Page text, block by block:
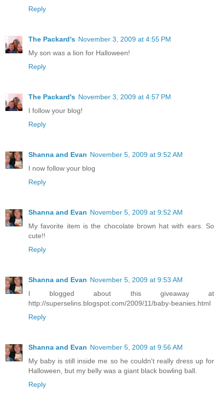
Reply
The Packard's November 3, 2009 at 4:55 PM
My son was a lion for Halloween!
Reply
The Packard's November 3, 2009 at 4:57 PM
I follow your blog!
Reply
Shanna and Evan November 5, 2009 at 9:52 AM
I now follow your blog
Reply
Shanna and Evan November 5, 2009 at 9:52 AM
My favorite item is the chocolate brown hat with ears. So
cute!!
Reply
Shanna and Evan November 5, 2009 at 9:53 AM
I blogged about this giveaway at
http://superselins.blogspot.com/2009/11/baby-beanies.html
Reply
Shanna and Evan November 5, 2009 at 9:56 AM
My baby is still inside me so he couldn't really dress up for
Halloween, but my belly was a giant black bowling ball.
Reply